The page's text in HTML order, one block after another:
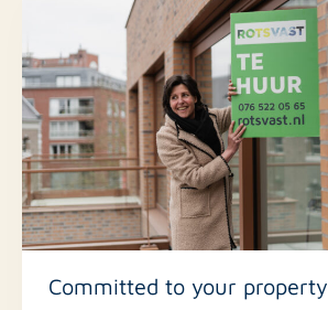
Committed to your property